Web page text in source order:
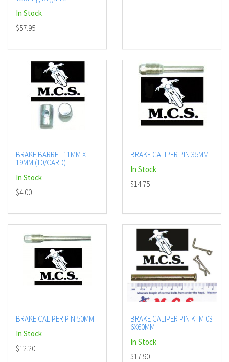
In Stock
$57.95
BRAKE BARREL 11MM X
19MM (10/CARD)
In Stock
$4.00
BRAKE CALIPER PIN 35MM
In Stock
$14.75
BRAKE CALIPER PIN 50MM
In Stock
$12.20
BRAKE CALIPER PIN KTM 03
6X60MM
In Stock
$17.90